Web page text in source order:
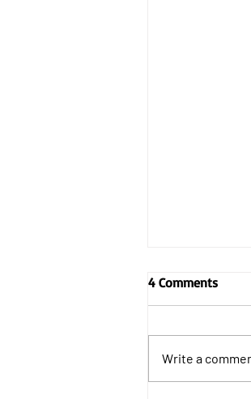
4 Comments
Write a